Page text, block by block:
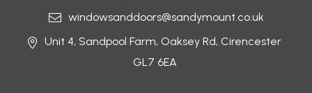
windowsanddoors@sandymount.co.uk
Unit 4, Sandpool Farm, Oaksey Rd, Cirencester
GL7 6EA